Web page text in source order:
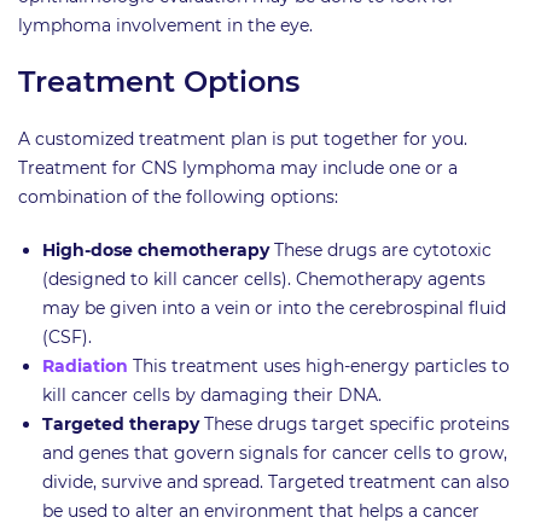
lymphoma involvement in the eye.
Treatment Options
A customized treatment plan is put together for you.
Treatment for CNS lymphoma may include one or a
combination of the following options:
High-dose chemotherapyThese drugs are cytotoxic
(designed to kill cancer cells). Chemotherapy agents
may be given into a vein or into the cerebrospinal fluid
(CSF).
Radiation This treatment uses high-energy particles to
kill cancer cells by damaging their DNA.
Targeted therapyThese drugs target specific proteins
and genes that govern signals for cancer cells to grow,
divide, survive and spread. Targeted treatment can also
be used to alter an environment that helps a cancer